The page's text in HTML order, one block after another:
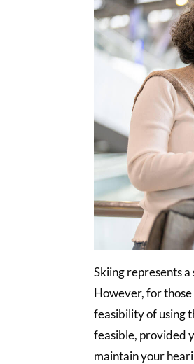
Skiing represents
However, for
feasibility of using
feasible, provided
maintain your